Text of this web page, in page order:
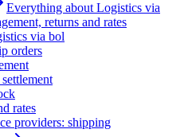
Everything about Logistics via
returns and rates
via bol
orders
rates
providers: shipping